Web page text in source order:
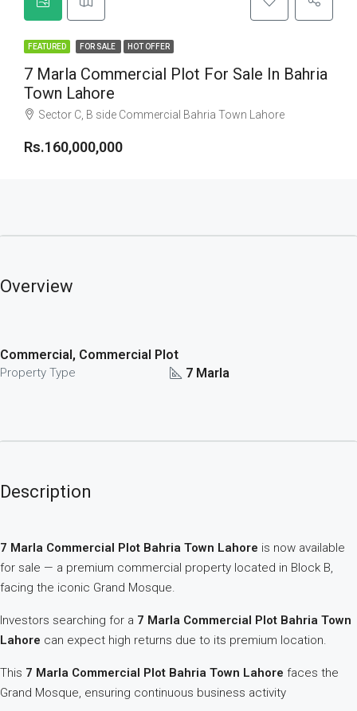
FEATURED FOR SALE HOT OFFER
7 Marla Commercial Plot For Sale In Bahria
Town Lahore
Sector C, B side Commercial Bahria Town Lahore
Rs.160,000,000
Overview
Commercial, Commercial Plot
Property Type 7 Marla
Description
7 Marla Commercial Plot Bahria Town Lahore is now available
for sale — a premium commercial property located in Block B,
facing the iconic Grand Mosque.
Investors searching for a 7 Marla Commercial Plot Bahria Town
Lahore can expect high returns due to its premium location.
This 7 Marla Commercial Plot Bahria Town Lahore faces the
Grand Mosque, ensuring continuous business activity